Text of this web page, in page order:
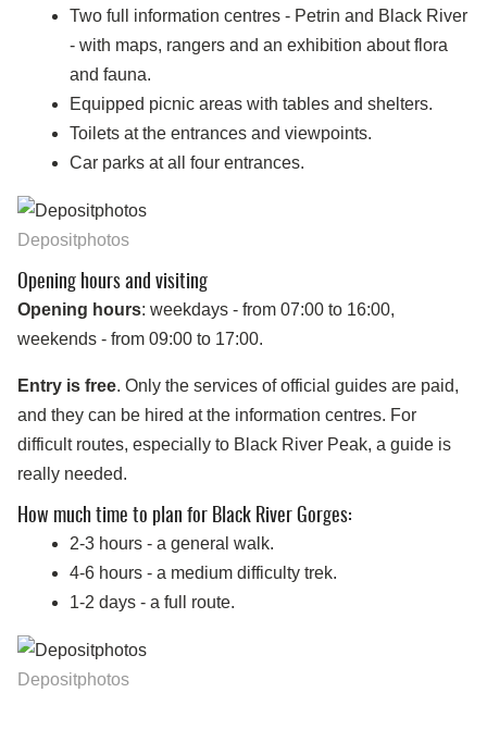
Two full information centres - Petrin and Black River
- with maps, rangers and an exhibition about flora
and fauna.
Equipped picnic areas with tables and shelters.
Toilets at the entrances and viewpoints.
Car parks at all four entrances.
Depositphotos
Opening hours and visiting
Opening hours: weekdays - from 07:00 to 16:00,
weekends - from 09:00 to 17:00.
Entry is free. Only the services of official guides are paid,
and they can be hired at the information centres. For
difficult routes, especially to Black River Peak, a guide is
really needed.
How much time to plan for Black River Gorges:
2-3 hours - a general walk.
4-6 hours - a medium difficulty trek.
1-2 days - a full route.
Depositphotos